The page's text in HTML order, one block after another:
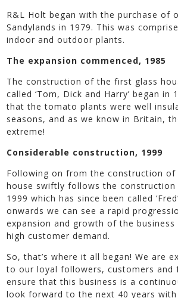
R&L Holt began with the purchase of
Sandylands in 1979. This was
indoor and outdoor plants.
The expansion commenced, 1985
The construction of the first glass
called ‘Tom, Dick and Harry’ began in
that the tomato plants were well
seasons, and as we know in Britain,
extreme!
Considerable construction, 1999
Following on from the construction
house swiftly follows the construction
1999 which has since been called
onwards we can see a rapid
expansion and growth of the
high customer demand.
So, that’s where it all began! We are
to our loyal followers, customers and
ensure that this business is a
look forward to the next 40 years with